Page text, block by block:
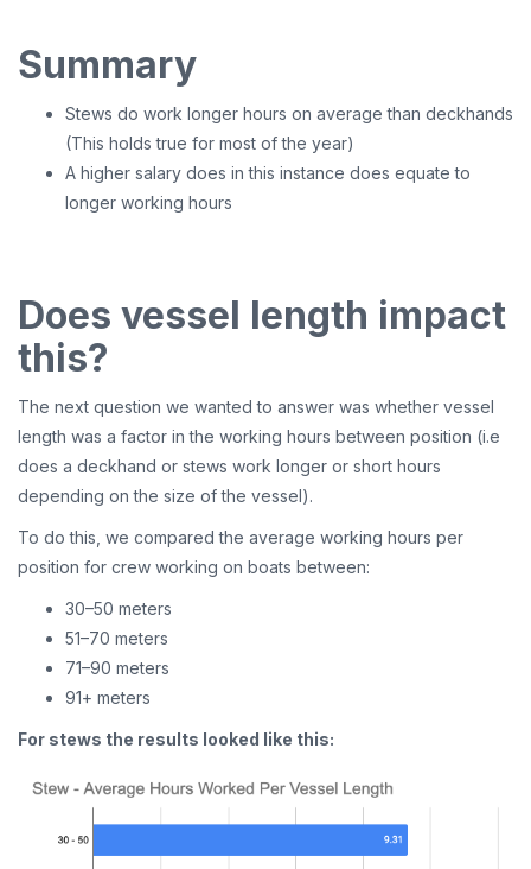
Summary
Stews do work longer hours on average than deckhands
(This holds true for most of the year)
A higher salary does in this instance does equate to
longer working hours
Does vessel length impact
this?
The next question we wanted to answer was whether vessel
length was a factor in the working hours between position (i.e
does a deckhand or stews work longer or short hours
depending on the size of the vessel).
To do this, we compared the average working hours per
position for crew working on boats between:
30–50 meters
51–70 meters
71–90 meters
91+ meters
For stews the results looked like this: